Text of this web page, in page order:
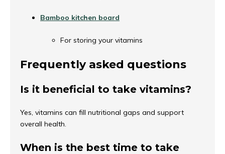
Bamboo kitchen board
For storing your vitamins
Frequently asked questions
Is it beneficial to take vitamins?
Yes, vitamins can fill nutritional gaps and support
overall health.
When is the best time to take